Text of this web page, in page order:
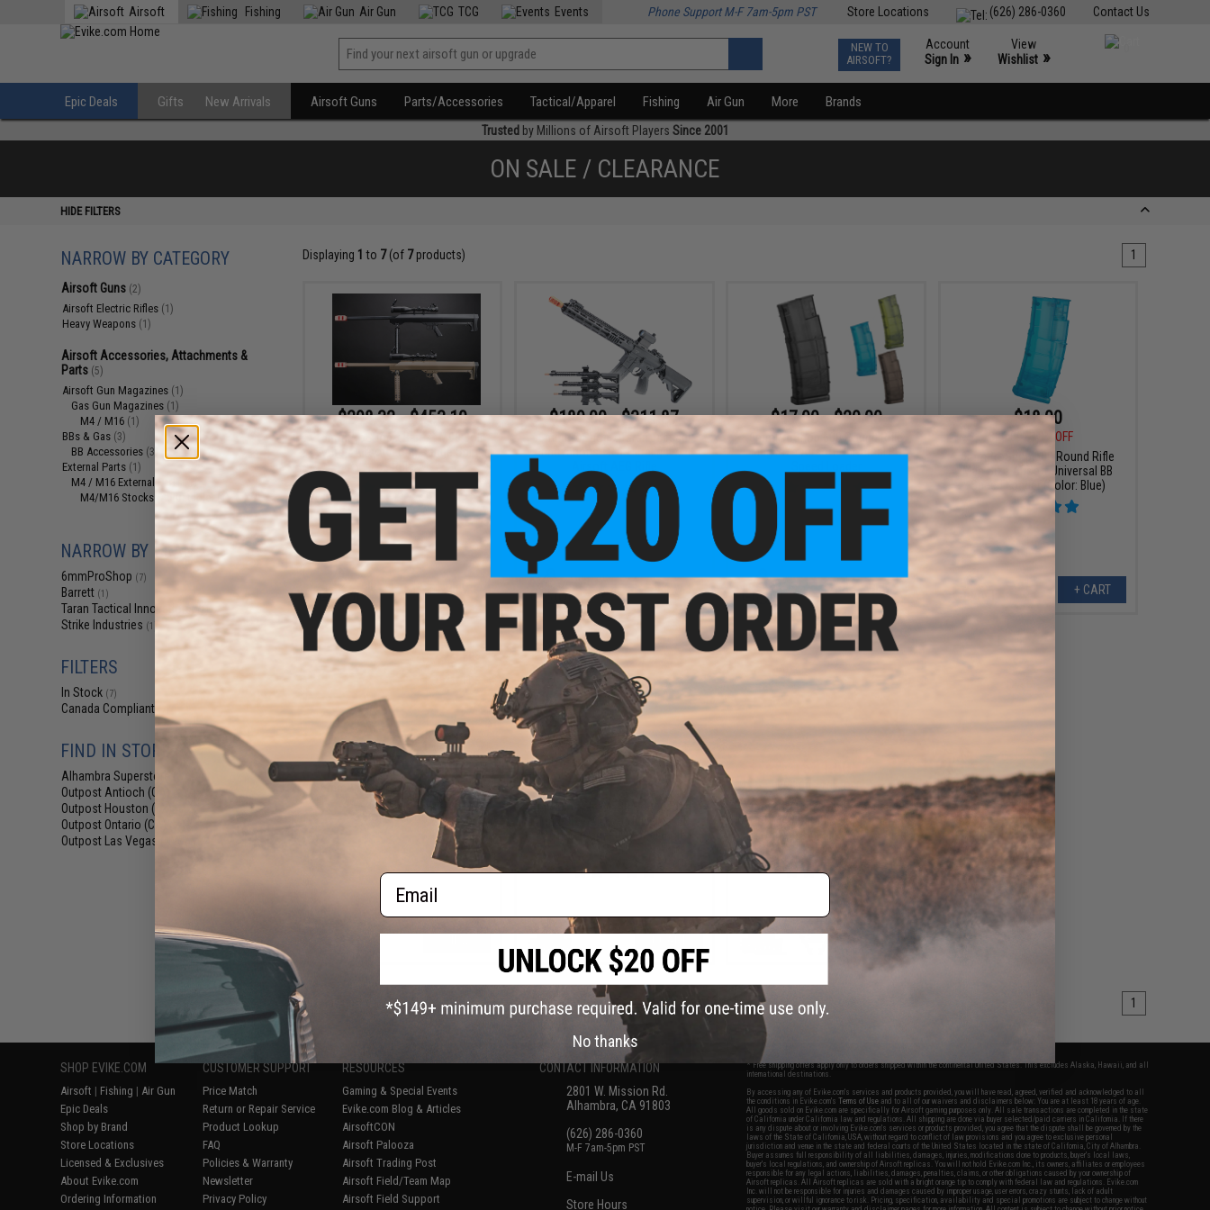
Contact Us
(626) 286-0360
Store Locations
Airsoft Fishing Air Gun TCG Events Phone Support M-F 7am-5pm PST
NEW TO
AIRSOFT?
Account
Sign In »
View
Wishlist »
Epic Deals Gifts New Arrivals Airsoft Guns Parts/Accessories Tactical/Apparel Fishing Air Gun More Brands
Trusted by Millions of Airsoft Players Since 2001
ON SALE / CLEARANCE
HIDE FILTERS
NARROW BY CATEGORY
Airsoft Guns (2)
Airsoft Electric Rifles (1)
Heavy Weapons (1)
Airsoft Accessories, Attachments &
Parts (5)
Airsoft Gun Magazines (1)
Gas Gun Magazines (1)
M4 / M16 (1)
BBs & Gas (3)
BB Accessories (3)
External Parts (1)
M4 / M16 External Parts (1)
M4/M16 Stocks (Adjustable) (1)
NARROW BY BRAND
6mmProShop (7)
Barrett (1)
Taran Tactical Innovations (1)
Strike Industries (1)
FILTERS
In Stock (7)
Canada Compliant
FIND IN STORE
Alhambra Superstore (CA) (7)
Outpost Antioch (CA)
Outpost Houston (TX)
Outpost Ontario (CA)
Outpost Las Vegas (NV)
Displaying 1 to 7(of 7products) 1
$298.32 - $453.10
6mmProShop x Barrett M99 Bolt
Action Airsoft Long Range Sniper
Rifle
VIEW
$189.00 - $311.87
6mmProShop x Taran Tactical
Innovations TR-1 Ultralight M4
VIEW
$17.00 - $20.00
6mmProShop 500 Round Rifle
Mag Size Airsoft Universal BB
VIEW
$18.00
$20.00
10% OFF
6mmProShop 500 Round Rifle
Mag Size Airsoft Universal BB
Speed Loader (Color: Blue)
+ CART
$58.00 - $58.50
6mmProShop CO2 Magazine for
KWA PTS LM4 Series Gas
Blowback Rifles
$17.00
$20.00
15% OFF
6mmProShop 500 Round Rifle
Green)
$35.00
10% OFF
6mmProShop x Strike Industries
MOD1 Adjustable Stock for M4
Airsoft Rifles (Color: FDE w/ Black
QD)
Displaying 7(of7 products) 1
SHOP EVIKE.COM
Airsoft | Fishing | Air Gun
Epic Deals
Shop by Brand
Store Locations
Licensed & Exclusives
About Evike.com
Ordering Information
CUSTOMER SUPPORT
Price Match
Return or Repair Service
Product Lookup
FAQ
Policies & Warranty
Newsletter
Privacy Policy
RESOURCES
Gaming & Special Events
Evike.com Blog & Articles
AirsoftCON
Airsoft Palooza
Airsoft Trading Post
Airsoft Field/Team Map
Airsoft Field Support
CONTACT INFORMATION
2801 W. Mission Rd.
Alhambra, CA 91803
(626) 286-0360
M-F 7am-5pm PST
E-mail Us
Store Hours
* Free shipping offers apply only to orders shipped within the continental United States. This excludes Alaska, Hawaii, and all
international destinations.
By accessing any of Evike.com's services and products provided, you will have read, agreed, verified and acknowledged to all
the conditions in Evike.com'sTerms of Use and to all of our waivers and disclaimers below: You are at least 18 years of age.
All goods sold on Evike.com are specifically for Airsoft gaming purposes only. All sale transactions are completed in the state
of California under California law and regulations. All shipping are done via buyer selected/paid carriers in California. If there
is any dispute about or involving Evike.com's services or products provided, you agree that the dispute shall be governed by the
laws of the State of California, USA, without regard to conflict of law provisions and you agree to exclusive personal
jurisdiction and venue in the state and federal courts of the United States located in the state of California, City of Alhambra.
Buyer assumes full responsibility of all liabilities, damages, injuries, modifications done to products, buyer's local laws,
buyer's local regulations, and ownership of Airsoft replicas. You will not hold Evike.com Inc., its owners, affiliates or employees
responsible for any legal actions, liabilities, damages, penalties, claims, or other obligations caused by your ownership of
Airsoft replicas. All Airsoft replicas are sold with a bright orange tip to comply with federal law and regulations. Evike.com
Inc. will not be responsible for injuries and damages caused by improper usage, user errors, crazy stunts, lack of adult
supervision, or willful ignorance to risk. Pricing, specification, availability and special promotions are subject to change without
Email
No thanks